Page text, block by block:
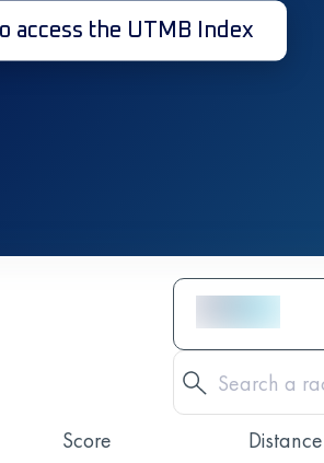
access the UTMB Index
Score Distance